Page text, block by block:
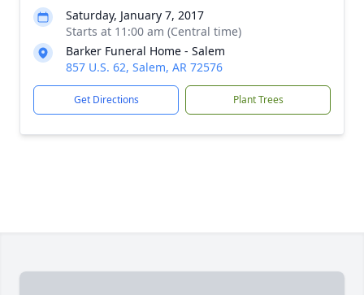
Saturday, January 7, 2017
Starts at 11:00 am (Central time)
Barker Funeral Home - Salem
857 U.S. 62, Salem, AR 72576
Get Directions Plant Trees